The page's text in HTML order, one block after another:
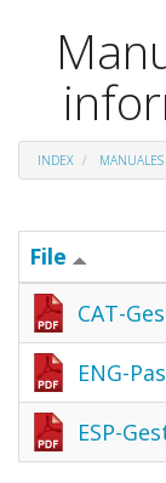
INDEX MANUALES
File
CAT-
ENG-
ESP-